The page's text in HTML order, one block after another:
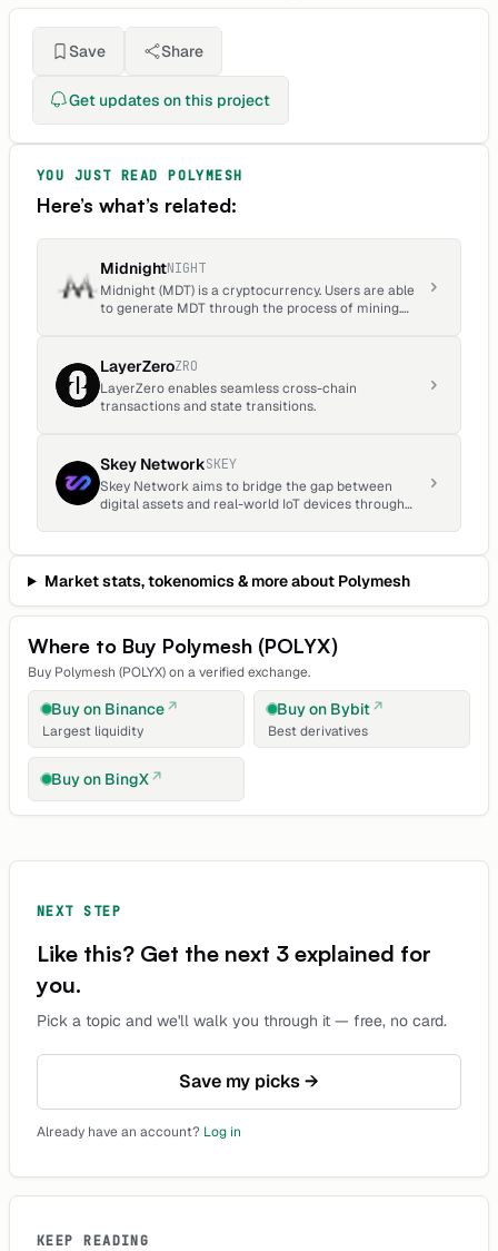
generate MDT through the process
of mining. Midnight has a current
supply of 1,451,629. The last known
price of Midnight is 0.00011339
USD and is up 0.15 over the last 24
hours.
transitions.
Save Share
Get updates on this project
YOU JUST READPOLYMESH
Here’s what’s related:
MidnightNIGHT
Midnight (MDT) is a cryptocurrency. Users are able
to generate MDT through the process of mining.
up 0.15 over the last 24 hours.
LayerZeroZRO
LayerZero enables seamless cross-chain
transactions and state transitions.
Skey NetworkSKEY
Skey Network aims to bridge the gap between
digital assets and real-world IoT devices through
Market stats, tokenomics & more about Polymesh
Where to Buy Polymesh (POLYX)
Buy Polymesh (POLYX) on a verified exchange.
Buy on Binance
Largest liquidity
Buy on Bybit
Best derivatives
Buy on BingX
NEXT STEP
Like this? Get the next 3 explained for
you.
Pick a topic and we'll walk you through it — free, no card.
Save my picks →
Already have an account? Log in
KEEP READING